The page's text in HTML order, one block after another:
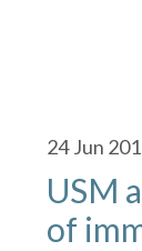
24 Jun
USM
of